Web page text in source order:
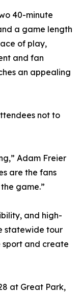
40-minute
a game length
of play,
and fan
an appealing
not to
Adam Freier
are the fans
game.”
and high-
statewide tour
and create
at Great Park,